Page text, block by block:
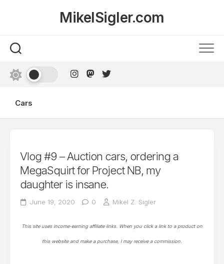
MikelSigler.com
Cars
Vlog #9 – Auction cars, ordering a
MegaSquirt for Project NB, my
daughter is insane.
June 19, 2020 0 Mikel Z. Sigler
This site uses income-earning affiliate links. When you click a link to a product on
this website and make a purchase, I may receive a commission.